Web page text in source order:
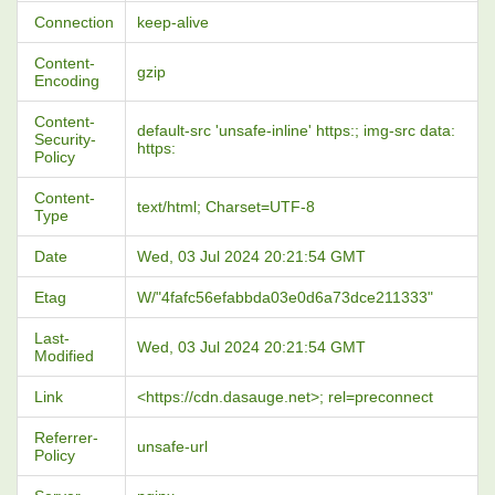
Connection keep-alive
Content-
Encoding
gzip
Content-
Security-
Policy
default-src 'unsafe-inline' https:; img-src data:
https:
Content-
Type
text/html; Charset=UTF-8
Date Wed, 03 Jul 2024 20:21:54 GMT
Etag W/"4fafc56efabbda03e0d6a73dce211333"
Last-
Modified
Wed, 03 Jul 2024 20:21:54 GMT
Link <https://cdn.dasauge.net>; rel=preconnect
Referrer-
Policy
unsafe-url